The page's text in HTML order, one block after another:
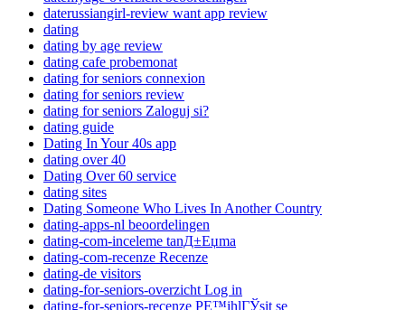
daterussiangirl-review want app review
dating
dating by age review
dating cafe probemonat
dating for seniors connexion
dating for seniors review
dating for seniors Zaloguj si?
dating guide
Dating In Your 40s app
dating over 40
Dating Over 60 service
dating sites
Dating Someone Who Lives In Another Country
dating-apps-nl beoordelingen
dating-com-inceleme tanД±Еџma
dating-com-recenze Recenze
dating-de visitors
dating-for-seniors-overzicht Log in
dating-for-seniors-recenze PЕ™ihlГЎsit se